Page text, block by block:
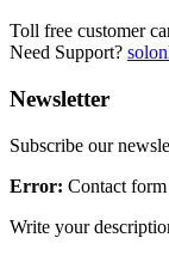
Toll free customer
Need Support?
Newsletter
Subscribe our
Error: Contact
Write your